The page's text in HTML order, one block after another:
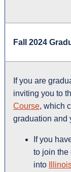
Fall 2024
If you are
inviting you to
Course, which
graduation and
If you
to join the
into